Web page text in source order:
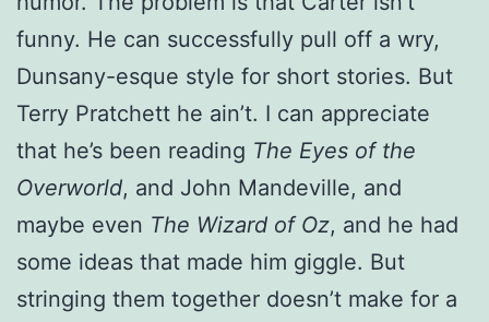
funny. He can successfully pull off a wry,
Dunsany-esque style for short stories. But
Terry Pratchett he ain’t. I can appreciate
that he’s been reading The Eyes of the
Overworld, and John Mandeville, and
maybe even The Wizard of Oz, and he had
some ideas that made him giggle. But
stringing them together doesn’t make for a